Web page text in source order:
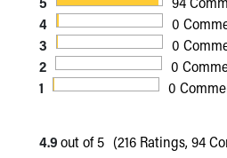
4
0
3
0
2
0
1
0
4.9out of 5 (216 Ratings, 94